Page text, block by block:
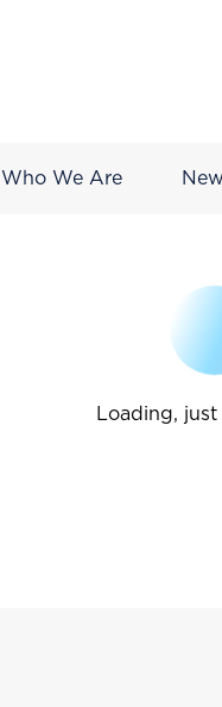
Who We Are
Loading, just